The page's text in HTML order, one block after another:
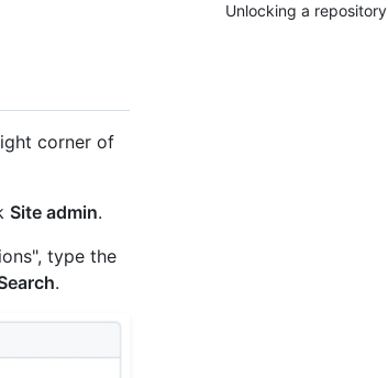
Unlocking a repository
corner of
Site admin.
type the
.